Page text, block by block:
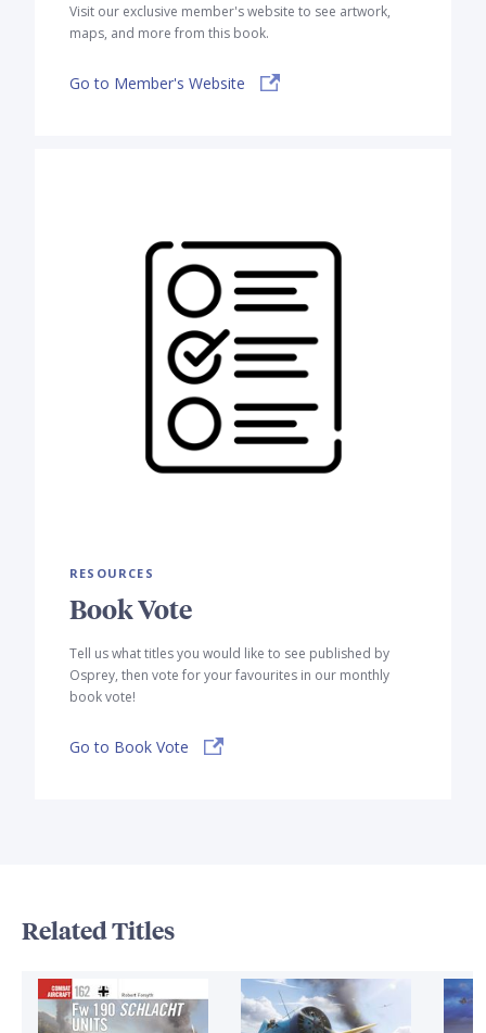
Visit our exclusive member's website to see artwork,
maps, and more from this book.
Go to Member's Website
RESOURCES
Book Vote
Tell us what titles you would like to see published by
Osprey, then vote for your favourites in our monthly
book vote!
Go to Book Vote
Related Titles